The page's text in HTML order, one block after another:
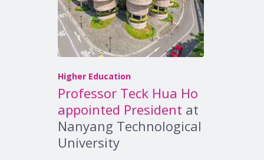
Higher Education
Professor Teck Hua Ho
appointed President at
Nanyang Technological
University